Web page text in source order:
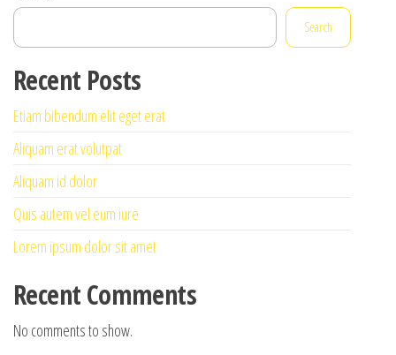
Search
Recent Posts
Etiam bibendum elit eget erat
Aliquam erat volutpat
Aliquam id dolor
Quis autem vel eum iure
Lorem ipsum dolor sit amet
Recent Comments
No comments to show.